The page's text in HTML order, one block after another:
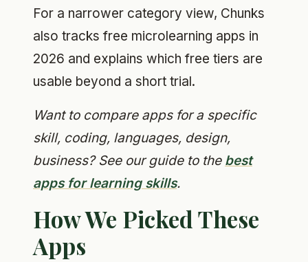
For a narrower category view, Chunks
also tracks free microlearning apps in
2026 and explains which free tiers are
usable beyond a short trial.
Want to compare apps for a specific
skill, coding, languages, design,
business? See our guide to the best
apps for learning skills.
How We Picked These
Apps